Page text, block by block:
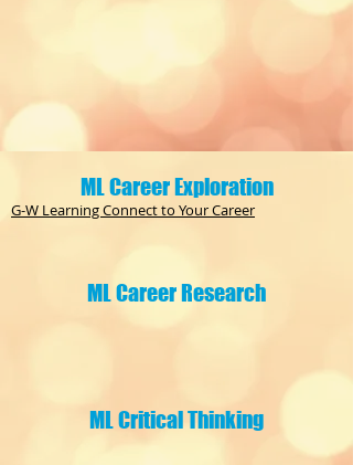
ML Career Exploration
G-W Learning Connect to Your Career
ML Career Research
ML Critical Thinking